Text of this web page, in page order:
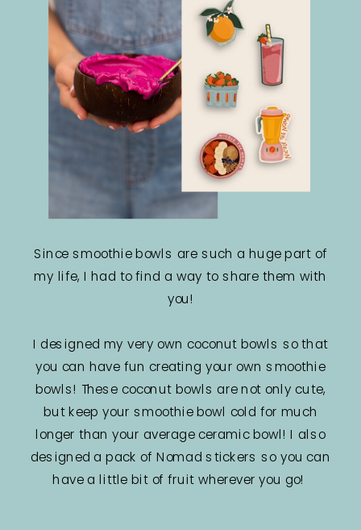
Since smoothie bowls are such a huge part of
my life, I had to find a way to share them with
you!
I designed my very own coconut bowls so that
you can have fun creating your own smoothie
bowls! These coconut bowls are not only cute,
but keep your smoothie bowl cold for much
longer than your average ceramic bowl! I also
designed a pack of Nomad stickers so you can
have a little bit of fruit wherever you go!